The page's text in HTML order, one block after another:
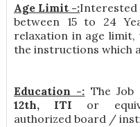
Age Limit -:Interested
between 15 to 24
relaxation in age
the instructions which
Education -: The Job
12th, ITI or
authorized board /